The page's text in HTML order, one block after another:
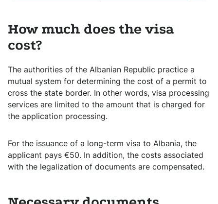
How much does the visa
cost?
The authorities of the Albanian Republic practice a
mutual system for determining the cost of a permit to
cross the state border. In other words, visa processing
services are limited to the amount that is charged for
the application processing.
For the issuance of a long-term visa to Albania, the
applicant pays €50. In addition, the costs associated
with the legalization of documents are compensated.